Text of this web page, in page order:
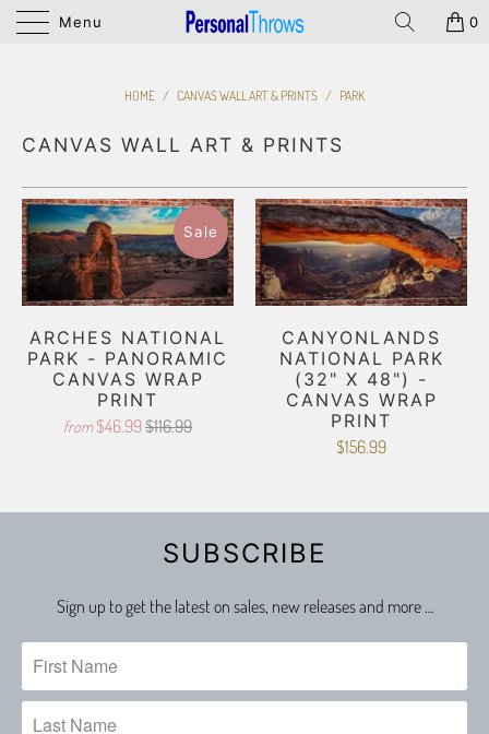
Menu 0
HOME / CANVAS WALL ART & PRINTS / PARK
CANVAS WALL ART & PRINTS
Sale
ARCHES NATIONAL
PARK - PANORAMIC
CANVAS WRAP
PRINT
from $46.99 $116.99
CANYONLANDS
NATIONAL PARK
(32" X 48") -
CANVAS WRAP
PRINT
$156.99
SUBSCRIBE
Sign up to get the latest on sales, new releases and more …